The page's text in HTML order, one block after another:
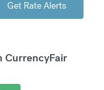
Get Rate Alerts
CurrencyFair